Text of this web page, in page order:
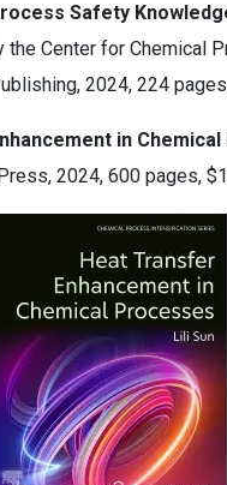
Safety
the Center for Chemical
2024, 224
in
2024, 600 pages,